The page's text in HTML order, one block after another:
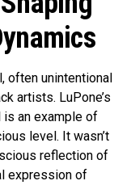
often unintentional
artists. LuPone’s
is an example of
level. It wasn’t
reflection of
expression of